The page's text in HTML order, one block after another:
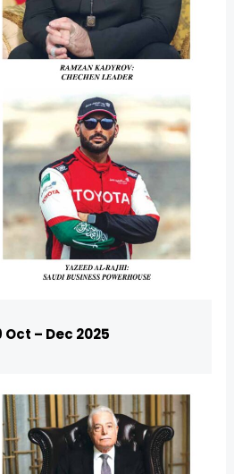
Oct – Dec 2025